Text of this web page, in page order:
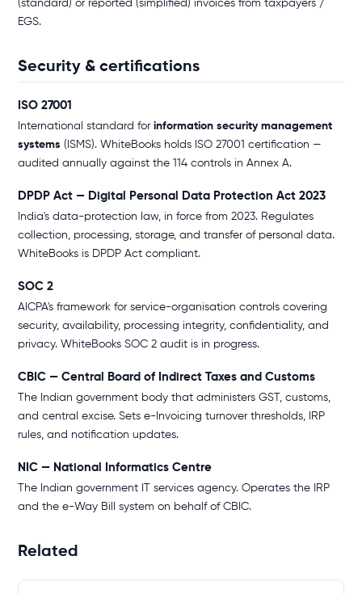
(standard) or reported (simplified) invoices from taxpayers /
EGS.
Security & certifications
ISO 27001
International standard for information security management
systems (ISMS). WhiteBooks holds ISO 27001 certification —
audited annually against the 114 controls in Annex A.
DPDP Act — Digital Personal Data Protection Act 2023
India's data-protection law, in force from 2023. Regulates
collection, processing, storage, and transfer of personal data.
WhiteBooks is DPDP Act compliant.
SOC 2
AICPA's framework for service-organisation controls covering
security, availability, processing integrity, confidentiality, and
privacy. WhiteBooks SOC 2 audit is in progress.
CBIC — Central Board of Indirect Taxes and Customs
The Indian government body that administers GST, customs,
and central excise. Sets e-Invoicing turnover thresholds, IRP
rules, and notification updates.
NIC — National Informatics Centre
The Indian government IT services agency. Operates the IRP
and the e-Way Bill system on behalf of CBIC.
Related